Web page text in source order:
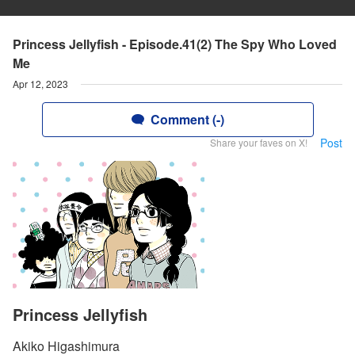
Princess Jellyfish - Episode.41(2) The Spy Who Loved
Me
Apr 12, 2023
Comment (-)
Share your faves on X! Post
Princess Jellyfish
Akiko Higashimura